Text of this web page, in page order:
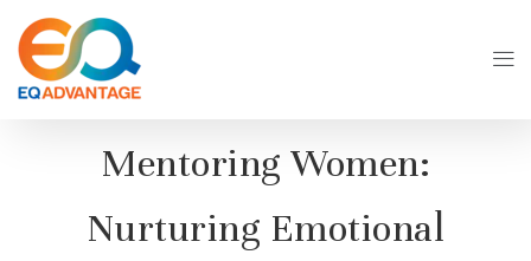
Mentoring Women:
Nurturing Emotional